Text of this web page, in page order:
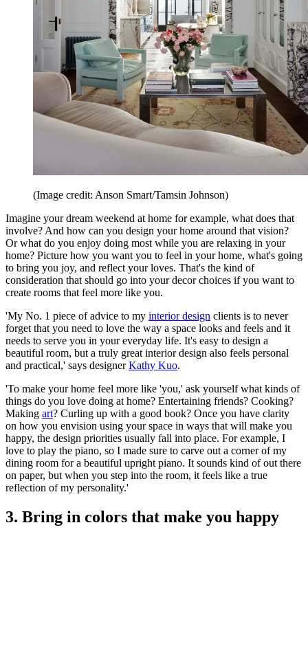
(Image credit: Anson Smart/Tamsin Johnson)
Imagine your dream weekend at home for example, what does that
involve? And how can you design your home around that vision?
Or what do you enjoy doing most while you are relaxing in your
home? Picture how you want you to feel in your home, what's going
to bring you joy, and reflect your loves. That's the kind of
consideration that should go into your decor choices if you want to
create rooms that feel more like you.
'My No. 1 piece of advice to my interior design clients is to never
forget that you need to love the way a space looks and feels and it
needs to serve you in your everyday life. It's easy to design a
beautiful room, but a truly great interior design also feels personal
and practical,' says designerKathy Kuo.
'To make your home feel more like 'you,' ask yourself what kinds of
things do you love doing at home? Entertaining friends? Cooking?
Making art? Curling up with a good book? Once you have clarity
on how you envision using your space in ways that will make you
happy, the design priorities usually fall into place. For example, I
love to play the piano, so I made sure to carve out a corner of my
dining room for a beautiful upright piano. It sounds kind of out there
on paper, but when you step into the room, it feels like a true
reflection of my personality.'
3. Bring in colors that make you happy